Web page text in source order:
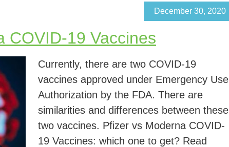
COVID-19 Vaccines
December 30, 2020
Currently, there are two COVID-19
vaccines approved under Emergency Use
Authorization by the FDA. There are
similarities and differences between these
two vaccines. Pfizer vs Moderna COVID-
19 Vaccines: which one to get? Read